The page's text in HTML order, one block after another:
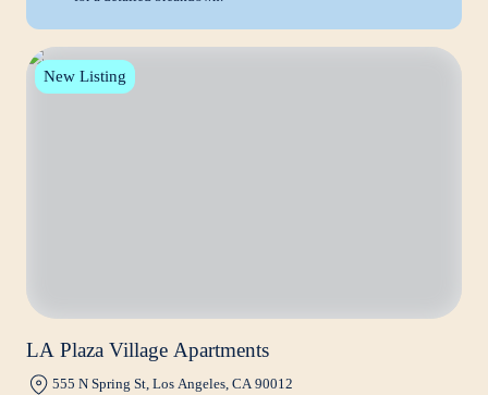
New Listing
LA Plaza Village Apartments
555 N Spring St, Los Angeles, CA 90012